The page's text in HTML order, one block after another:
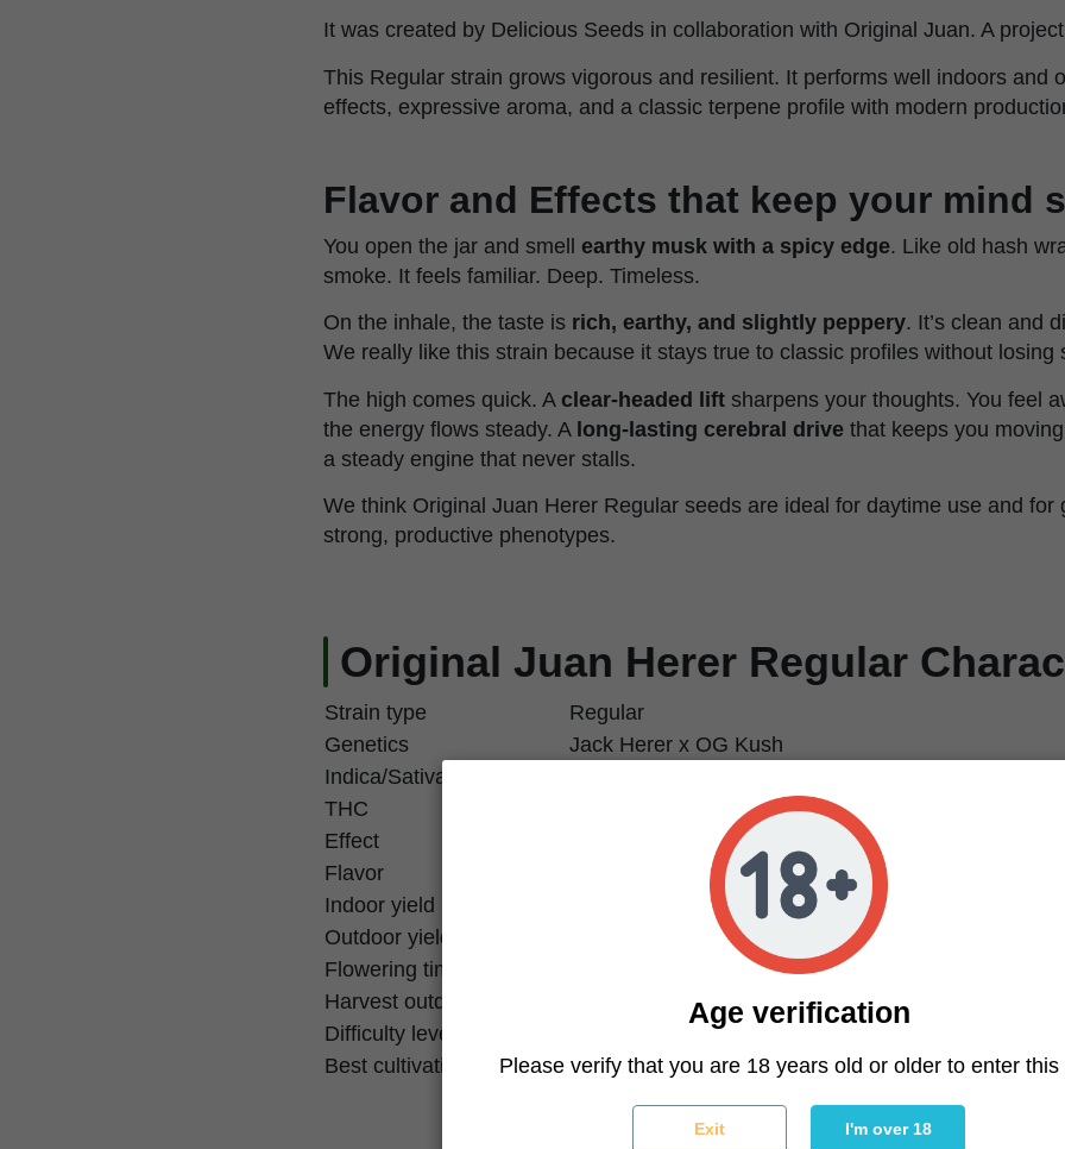
It was created by Delicious Seeds in collaboration with Original Juan. A
This Regular strain grows vigorous and resilient. It performs well indoors and
effects, expressive aroma, and a classic terpene profile with modern
Flavor and Effects that keep your mind
You open the jar and smell earthy musk with a spicy edge. Like old hash
smoke. It feels familiar. Deep. Timeless.
On the inhale, the taste is rich, earthy, and slightly peppery. It’s clean and
We really like this strain because it stays true to classic profiles without losing
The high comes quick. A clear-headed lift sharpens your thoughts. You feel
the energy flows steady. A long-lasting cerebral drive that keeps you
a steady engine that never stalls.
We think Original Juan Herer Regular seeds are ideal for daytime use and for
strong, productive phenotypes.
Original Juan Herer Regular
Strain type
Regular
Genetics
Jack Herer x OG Kush
Indica/Sativa
THC
Effect
Clear head, uplifting, energizing
Flavor
Earthy, musky, spicy
Indoor yield
600 g/m² (1.97 oz/ft²)
Outdoor yield
800 g/plant (28.2 oz/plant)
Flowering time
Harvest outdoor
Early October
Difficulty level
Best cultivation technique Natural growth or light training
Age verification
Please verify that you are 18 years old or older to enter this
Exit I'm over 18